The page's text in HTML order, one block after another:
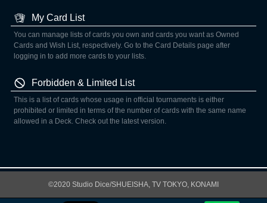
My Card List
You can manage lists of cards you own and cards you want as Owned
Cards and Wish List, respectively. Go to the Card Details page after
logging in to add more cards to your lists.
Forbidden & Limited List
This is a list of cards whose usage in official tournaments is either
prohibited or limited in terms of the number of cards with the same name
allowed in a Deck. Check out the latest version.
©2020 Studio Dice/SHUEISHA, TV TOKYO, KONAMI